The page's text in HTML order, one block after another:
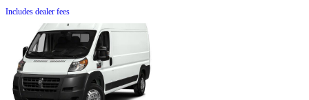
Includes dealer fees